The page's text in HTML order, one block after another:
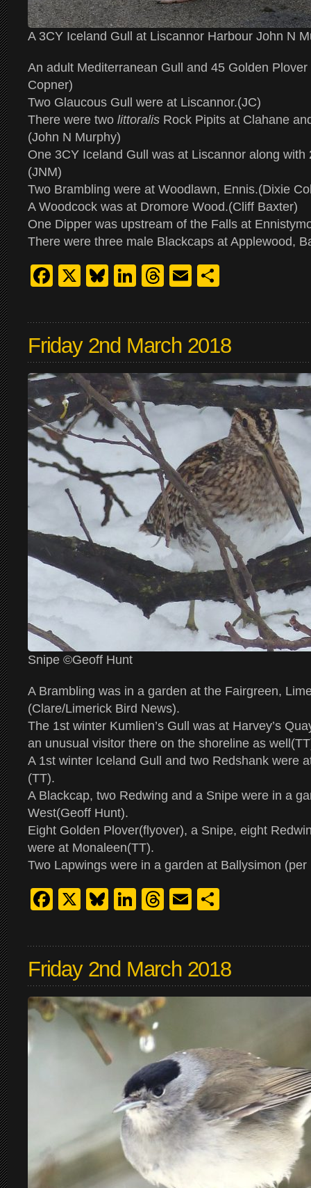
A 3CY Iceland Gull at Liscannor Harbour John N
An adult Mediterranean Gull and 45 Golden
Copner)
Two Glaucous Gull were at Liscannor.(JC)
There were two littoralis Rock Pipits at Clahane
(John N Murphy)
One 3CY Iceland Gull was at Liscannor along with
(JNM)
Two Brambling were at Woodlawn, Ennis.(Dixie
A Woodcock was at Dromore Wood.(Cliff Baxter)
One Dipper was upstream of the Falls at
There were three male Blackcaps at Applewood,
Facebook
X Bluesky
LinkedIn
Threads
Email
Friday 2nd March 2018
Snipe ©Geoff Hunt
A Brambling was in a garden at the Fairgreen,
(Clare/Limerick Bird News).
The 1st winter Kumlien’s Gull was at Harvey’s
an unusual visitor there on the shoreline as
A 1st winter Iceland Gull and two Redshank were
(TT).
A Blackcap, two Redwing and a Snipe were in a
West(Geoff Hunt).
Eight Golden Plover(flyover), a Snipe, eight
were at Monaleen(TT).
Two Lapwings were in a garden at Ballysimon (per
Facebook
X Bluesky
LinkedIn
Threads
Email
Friday 2nd March 2018